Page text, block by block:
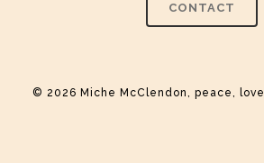
CONTACT
© 2026 Miche McClendon, peace, love